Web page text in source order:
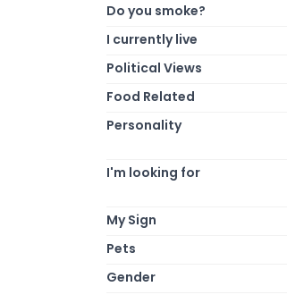
Do you smoke?
I currently live
Political Views
Food Related
Personality
I'm looking for
My Sign
Pets
Gender